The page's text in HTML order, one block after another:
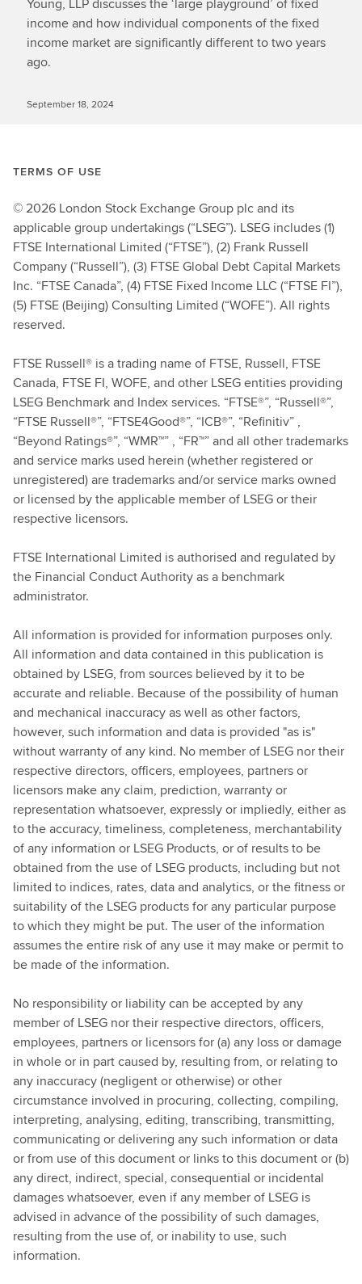
income and how individual components of the fixed
income market are significantly different to two years
ago.
September 18, 2024
TERMS OF USE
© 2026 London Stock Exchange Group plc and its
applicable group undertakings (“LSEG”). LSEG includes (1)
FTSE International Limited (“FTSE”), (2) Frank Russell
Company (“Russell”), (3) FTSE Global Debt Capital Markets
Inc. “FTSE Canada”, (4) FTSE Fixed Income LLC (“FTSE FI”),
(5) FTSE (Beijing) Consulting Limited (“WOFE”). All rights
reserved.
FTSE Russell® is a trading name of FTSE, Russell, FTSE
Canada, FTSE FI, WOFE, and other LSEG entities providing
LSEG Benchmark and Index services. “FTSE®”, “Russell®”,
“FTSE Russell®”, “FTSE4Good®”, “ICB®”, “Refinitiv” ,
“Beyond Ratings®”, “WMR™” , “FR™” and all other trademarks
and service marks used herein (whether registered or
unregistered) are trademarks and/or service marks owned
or licensed by the applicable member of LSEG or their
respective licensors.
FTSE International Limited is authorised and regulated by
the Financial Conduct Authority as a benchmark
administrator.
All information is provided for information purposes only.
All information and data contained in this publication is
obtained by LSEG, from sources believed by it to be
accurate and reliable. Because of the possibility of human
and mechanical inaccuracy as well as other factors,
however, such information and data is provided "as is"
without warranty of any kind. No member of LSEG nor their
respective directors, officers, employees, partners or
licensors make any claim, prediction, warranty or
representation whatsoever, expressly or impliedly, either as
to the accuracy, timeliness, completeness, merchantability
of any information or LSEG Products, or of results to be
obtained from the use of LSEG products, including but not
limited to indices, rates, data and analytics, or the fitness or
suitability of the LSEG products for any particular purpose
to which they might be put. The user of the information
assumes the entire risk of any use it may make or permit to
be made of the information.
No responsibility or liability can be accepted by any
member of LSEG nor their respective directors, officers,
employees, partners or licensors for (a) any loss or damage
in whole or in part caused by, resulting from, or relating to
any inaccuracy (negligent or otherwise) or other
circumstance involved in procuring, collecting, compiling,
interpreting, analysing, editing, transcribing, transmitting,
communicating or delivering any such information or data
or from use of this document or links to this document or (b)
any direct, indirect, special, consequential or incidental
damages whatsoever, even if any member of LSEG is
advised in advance of the possibility of such damages,
resulting from the use of, or inability to use, such
information.